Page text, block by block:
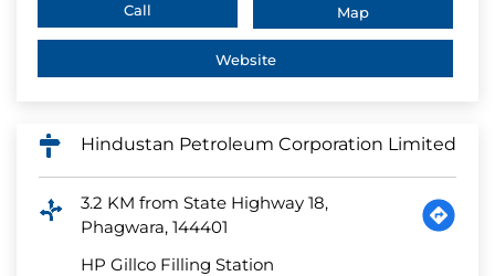
Call Map
Website
Hindustan Petroleum Corporation Limited
3.2 KM from State Highway 18,
Phagwara, 144401
HP Gillco Filling Station